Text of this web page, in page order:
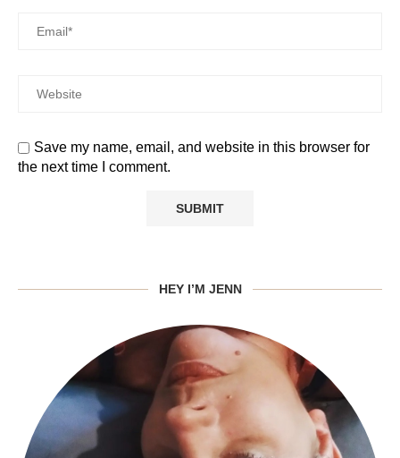
Save my name, email, and website in this browser for
the next time I comment.
HEY I’M JENN